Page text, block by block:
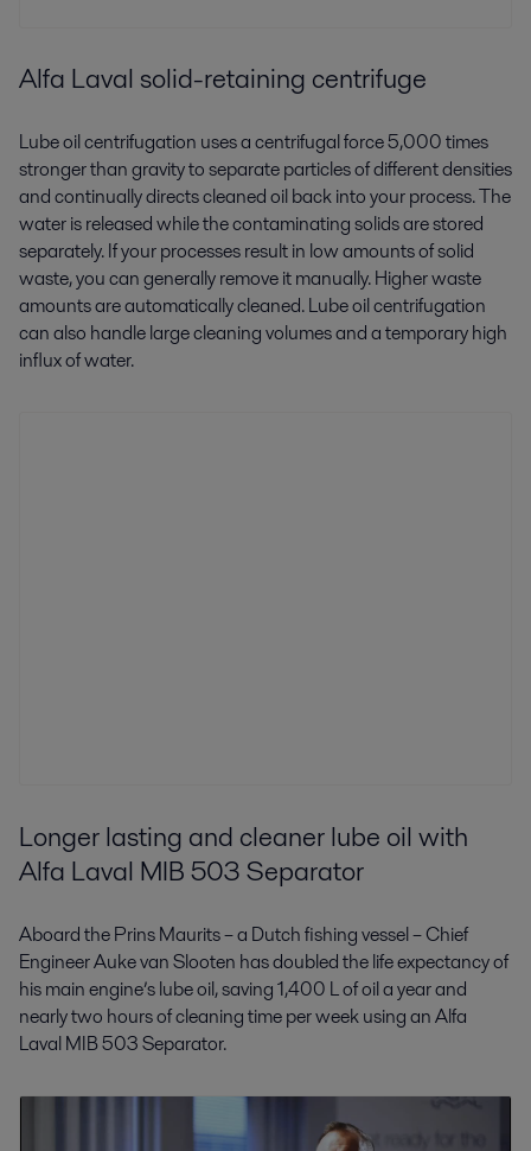
Alfa Laval solid-retaining centrifuge
Lube oil centrifugation uses a centrifugal force 5,000 times
stronger than gravity to separate particles of different densities
and continually directs cleaned oil back into your process. The
water is released while the contaminating solids are stored
separately. If your processes result in low amounts of solid
waste, you can generally remove it manually. Higher waste
amounts are automatically cleaned. Lube oil centrifugation
can also handle large cleaning volumes and a temporary high
influx of water.
Longer lasting and cleaner lube oil with
Alfa Laval MIB 503 Separator
Aboard the Prins Maurits – a Dutch fishing vessel – Chief
Engineer Auke van Slooten has doubled the life expectancy of
his main engine’s lube oil, saving 1,400 L of oil a year and
nearly two hours of cleaning time per week using an Alfa
Laval MIB 503 Separator.